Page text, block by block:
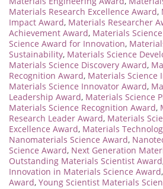
Materials Research Excellence Award,
Impact Award, Materials Researcher
Achievement Award, Materials
Science Award for Innovation,
Sustainability, Materials Science
Materials Science Discovery Award,
Recognition Award, Materials Science
Materials Science Innovator Award,
Leadership Award, Materials Science
Materials Science Recognition Award,
Research Leader Award, Materials
Excellence Award, Materials
Nanomaterials Science Award,
Science Award, Next Generation
Outstanding Materials Scientist Award
Innovation in Materials Science Award,
Award, Young Scientist Materials